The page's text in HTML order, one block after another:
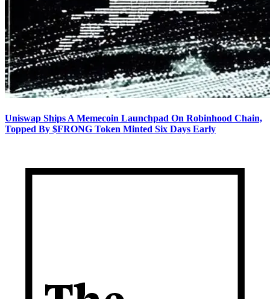
Uniswap Ships A Memecoin Launchpad On Robinhood Chain,
Topped By $FRONG Token Minted Six Days Early